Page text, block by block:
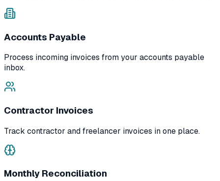
Accounts Payable
Process incoming invoices from your accounts payable
inbox.
Contractor Invoices
Track contractor and freelancer invoices in one place.
Monthly Reconciliation